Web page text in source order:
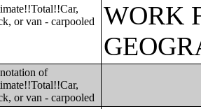
or van - carpooled
WORK
of
or van - carpooled